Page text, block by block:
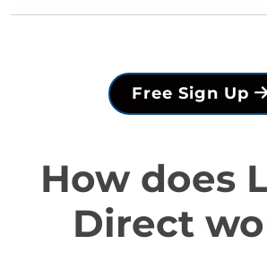
Free Sign Up
How does
Direct